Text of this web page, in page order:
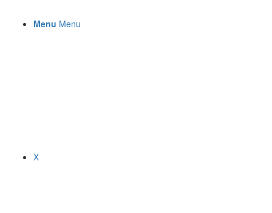
Menu Menu
X